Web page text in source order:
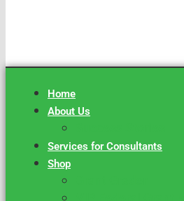
Home
About Us
Services for Consultants
Shop